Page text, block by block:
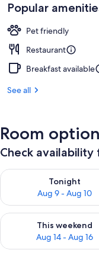
Popular
Pet friendly
Restaurant
Breakfast available
See all
Room
Check
Tonight
Aug 9 - Aug 10
Check availability for
This weekend
Aug 14 - Aug 16
Check availability for